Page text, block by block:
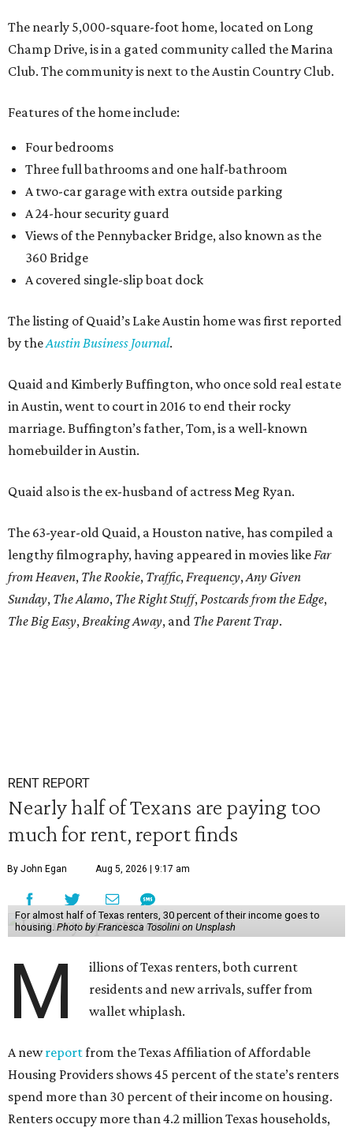
The nearly 5,000-square-foot home, located on Long
Champ Drive, is in a gated community called the Marina
Club. The community is next to the Austin Country Club.
Features of the home include:
Four bedrooms
Three full bathrooms and one half-bathroom
A two-car garage with extra outside parking
A 24-hour security guard
Views of the Pennybacker Bridge, also known as the
360 Bridge
A covered single-slip boat dock
The listing of Quaid’s Lake Austin home was first reported
by theAustin Business Journal.
Quaid and Kimberly Buffington, who once sold real estate
in Austin, went to court in 2016 to end their rocky
marriage. Buffington’s father, Tom, is a well-known
homebuilder in Austin.
Quaid also is the ex-husband of actress Meg Ryan.
The 63-year-old Quaid, a Houston native, has compiled a
lengthy filmography, having appeared in movies likeFar
from Heaven, The Rookie, Traffic,Frequency,Any Given
Sunday, The Alamo, The Right Stuff,Postcards from the Edge,
The Big Easy,Breaking Away, and The Parent Trap.
RENT REPORT
Nearly half of Texans are paying too
much for rent, report finds
By John Egan Aug 5, 2026 | 9:17 am
For almost half of Texas renters, 30 percent of their income goes to
housing. Photo by Francesca Tosolini on Unsplash
M
illions of Texas renters, both current
residents and new arrivals, suffer from
wallet whiplash.
A newreportfrom the Texas Affiliation of Affordable
Housing Providers shows 45 percent of the state’s renters
spend more than 30 percent of their income on housing.
Renters occupy more than 4.2 million Texas households,